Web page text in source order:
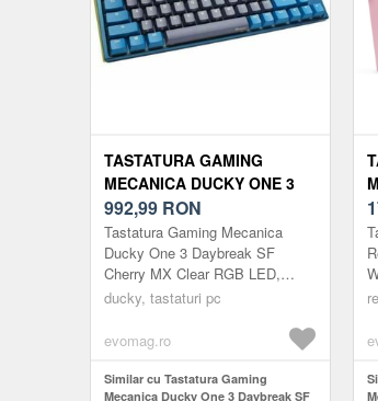
TASTATURA GAMING
MECANICA DUCKY ONE 3
DAYBREAK SF CHERRY MX
CLEAR RGB LED, USB,
LAYOUT US (ALBASTRU)
992,99 RON
Tastatura Gaming Mecanica
Ducky One 3 Daybreak SF
Cherry MX Clear RGB LED,
USB, Layout US (Albastru)
ducky, tastaturi pc
evomag.ro
Similar cu Tastatura Gaming
Mecanica Ducky One 3 Daybreak SF